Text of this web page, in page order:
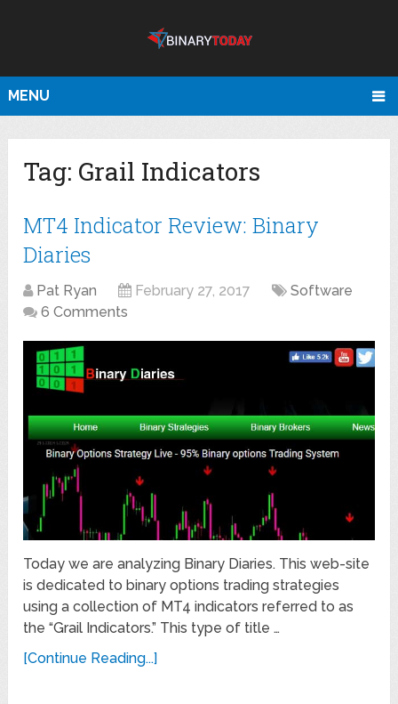
MENU
Tag: Grail Indicators
MT4 Indicator Review: Binary
Diaries
Pat Ryan February 27, 2017
Software
6 Comments
Today we are analyzing Binary Diaries. This web-site
is dedicated to binary options trading strategies
using a collection of MT4 indicators referred to as
the “Grail Indicators.” This type of title …
[Continue Reading...]